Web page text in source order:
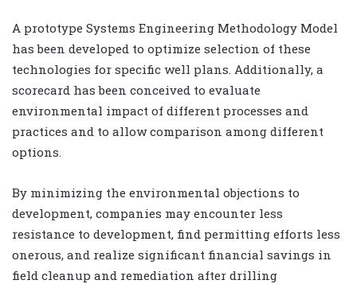
A prototype Systems Engineering Methodology Model
has been developed to optimize selection of these
technologies for specific well plans. Additionally, a
scorecard has been conceived to evaluate
environmental impact of different processes and
practices and to allow comparison among different
options.
By minimizing the environmental objections to
development, companies may encounter less
resistance to development, find permitting efforts less
onerous, and realize significant financial savings in
field cleanup and remediation after drilling